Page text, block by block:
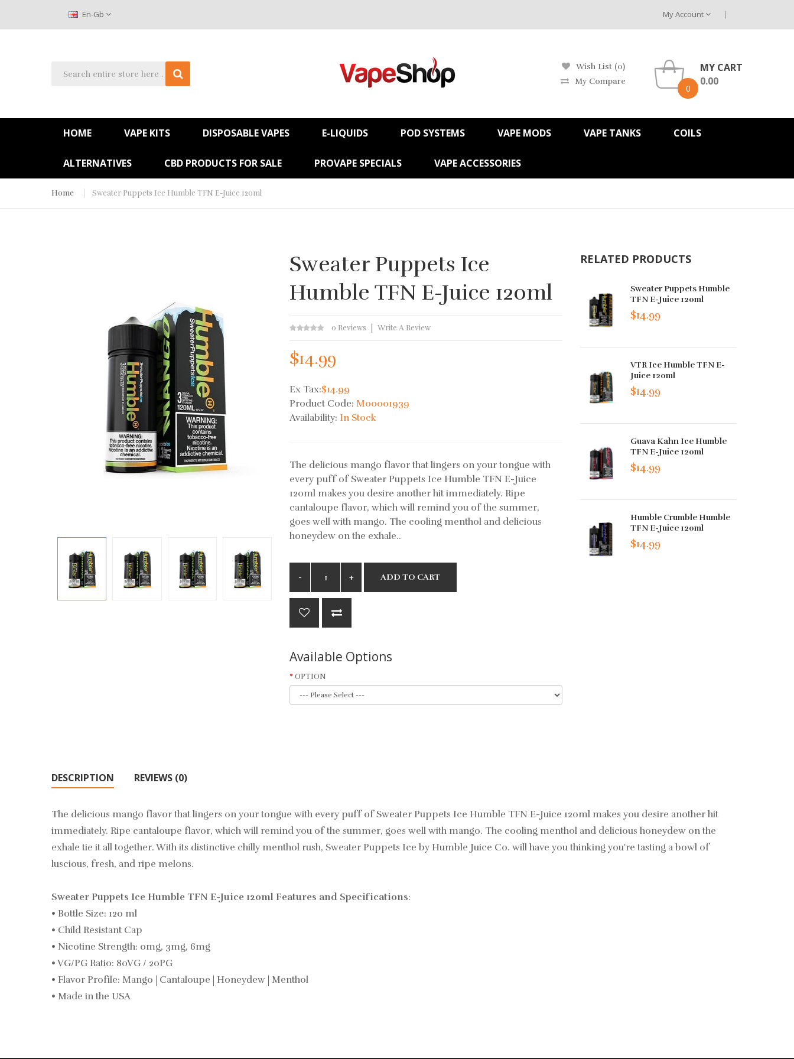
En-Gb My Account
Wish List (0)
My Compare
0
MY CART
0.00
HOME VAPE KITS DISPOSABLE VAPES E-LIQUIDS POD SYSTEMS VAPE MODS VAPE TANKS COILS
ALTERNATIVES CBD PRODUCTS FOR SALE PROVAPE SPECIALS VAPE ACCESSORIES
Home Sweater Puppets Ice Humble TFN E-Juice 120ml
Sweater Puppets Ice
Humble TFN E-Juice 120ml
0 Reviews Write A Review
$14.99
Ex Tax:$14.99
Product Code:M00001939
Availability:In Stock
The delicious mango flavor that lingers on your tongue with
every puff of Sweater Puppets Ice Humble TFN E-Juice
120ml makes you desire another hit immediately. Ripe
cantaloupe flavor, which will remind you of the summer,
goes well with mango. The cooling menthol and delicious
honeydew on the exhale..
ADD TO CART
Available Options
OPTION
RELATED PRODUCTS
Sweater Puppets Humble
TFN E-Juice 120ml
$14.99
VTR Ice Humble TFN E-
Juice 120ml
$14.99
Guava Kahn Ice Humble
TFN E-Juice 120ml
$14.99
Humble Crumble Humble
TFN E-Juice 120ml
$14.99
DESCRIPTION REVIEWS (0)
The delicious mango flavor that lingers on your tongue with every puff of Sweater Puppets Ice Humble TFN E-Juice 120ml makes you desire another hit
immediately. Ripe cantaloupe flavor, which will remind you of the summer, goes well with mango. The cooling menthol and delicious honeydew on the
exhale tie it all together. With its distinctive chilly menthol rush, Sweater Puppets Ice by Humble Juice Co. will have you thinking you're tasting a bowl of
luscious, fresh, and ripe melons.
Sweater Puppets Ice Humble TFN E-Juice 120ml Features and Specifications:
• Bottle Size: 120 ml
• Child Resistant Cap
• Nicotine Strength: 0mg, 3mg, 6mg
• VG/PG Ratio: 80VG / 20PG
• Flavor Profile: Mango | Cantaloupe | Honeydew | Menthol
• Made in the USA